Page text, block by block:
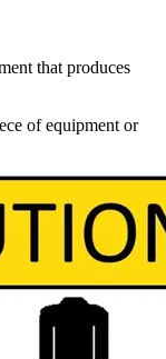
that produces
of equipment or